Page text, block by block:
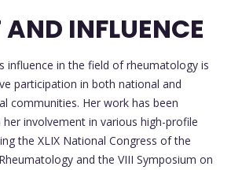
INFLUENCE
influence in the field of rheumatology is
participation in both national and
communities. Her work has been
involvement in various high-profile
the XLIX National Congress of the
and the VIII Symposium on